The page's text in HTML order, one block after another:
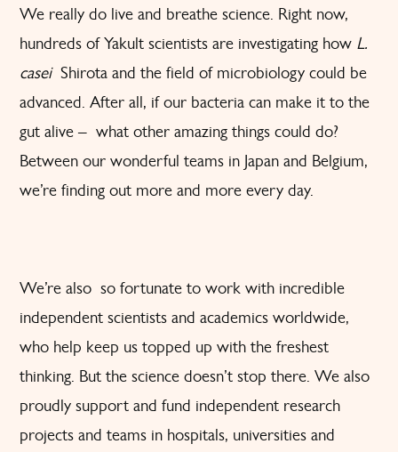
We really do live and breathe science. Right now,
hundreds of Yakult scientists are investigating how L.
casei Shirota and the field of microbiology could be
advanced. After all, if our bacteria can make it to the
gut alive – what other amazing things could do?
Between our wonderful teams in Japan and Belgium,
we’re finding out more and more every day.
We’re also so fortunate to work with incredible
independent scientists and academics worldwide,
who help keep us topped up with the freshest
thinking. But the science doesn’t stop there. We also
proudly support and fund independent research
projects and teams in hospitals, universities and